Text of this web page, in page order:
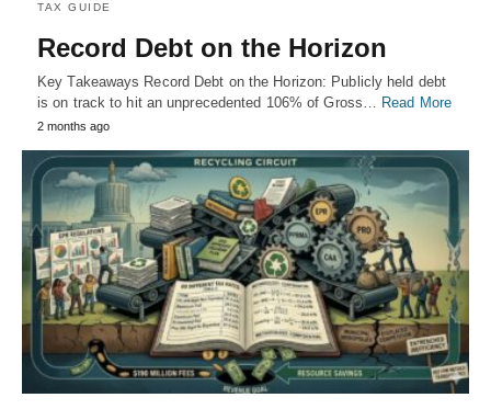
TAX GUIDE
Record Debt on the Horizon
Key Takeaways Record Debt on the Horizon: Publicly held debt
is on track to hit an unprecedented 106% of Gross… Read More
2 months ago